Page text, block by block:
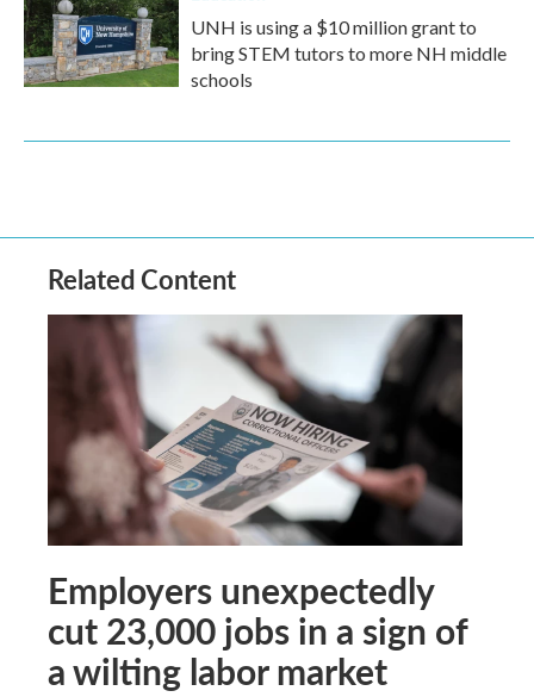
UNH is using a $10 million grant to
bring STEM tutors to more NH middle
schools
Related Content
Employers unexpectedly
cut 23,000 jobs in a sign of
a wilting labor market